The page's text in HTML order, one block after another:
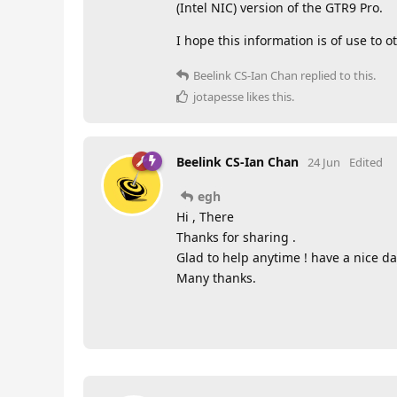
(Intel NIC) version of the GTR9 Pro.
I hope this information is of use to
Beelink CS-Ian Chan replied to this.
jotapesse likes this.
Beelink CS-Ian Chan 24 Jun Edited
egh
Hi , There
Thanks for sharing .
Glad to help anytime ! have a nice
Many thanks.